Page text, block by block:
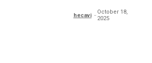
hecavi
October 18,
2025